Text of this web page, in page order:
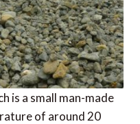
is a small man-made
of around 20